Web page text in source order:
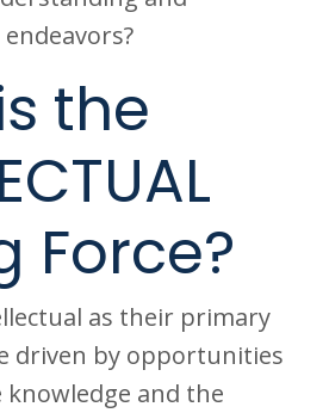
the
Force?
as their primary
driven by opportunities
and the